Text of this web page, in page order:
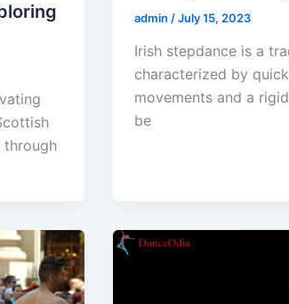
through
admin /July 15, 2023
Irish stepdance is a
characterized by
movements and a
be